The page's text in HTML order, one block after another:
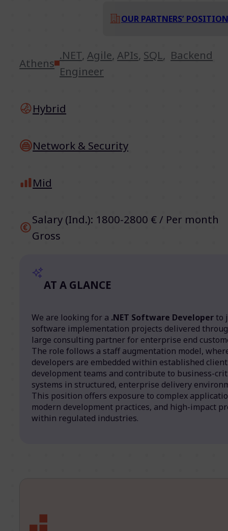
OUR PARTNERS’
Athens
.NET,Agile,APIs, SQL, Backend
Engineer
Hybrid
Network & Security
Mid
Salary (Ind.): 1800-2800 € / Per month
Gross
AT A GLANCE
We are looking for a .NET Software Developer to
software implementation projects delivered
large consulting partner for enterprise end
The role follows a staff augmentation model,
developers are embedded within established client
development teams and contribute to business-
systems in structured, enterprise delivery
This position offers exposure to complex
modern development practices, and high-impact
within regulated industries.